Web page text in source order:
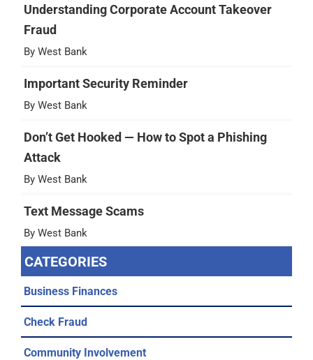
Understanding Corporate Account Takeover
Fraud
By West Bank
Important Security Reminder
By West Bank
Don’t Get Hooked — How to Spot a Phishing
Attack
By West Bank
Text Message Scams
By West Bank
CATEGORIES
Business Finances
Check Fraud
Community Involvement